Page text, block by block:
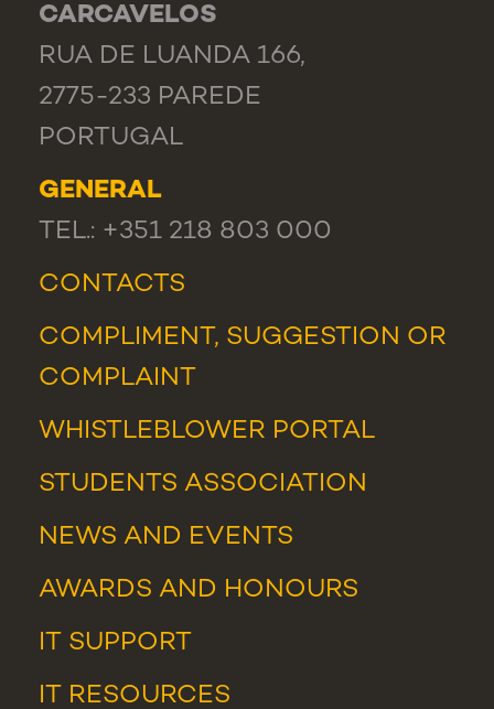
CARCAVELOS
RUA DE LUANDA 166,
2775-233 PAREDE
PORTUGAL
GENERAL
TEL.: +351 218 803 000
CONTACTS
COMPLIMENT, SUGGESTION OR
COMPLAINT
WHISTLEBLOWER PORTAL
STUDENTS ASSOCIATION
NEWS AND EVENTS
AWARDS AND HONOURS
IT SUPPORT
IT RESOURCES